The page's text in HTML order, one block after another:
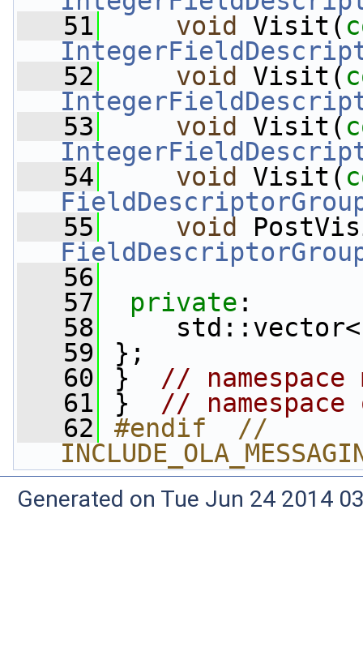
   51
void Visit(
   52
void Visit(
   53
void Visit(
   54
void Visit(
   55
void
   56
   57
private :
   58
   59
};
   60
} // namespace
   61
} // namespace
   62
#endif  //
Generated on Tue Jun 24 2014